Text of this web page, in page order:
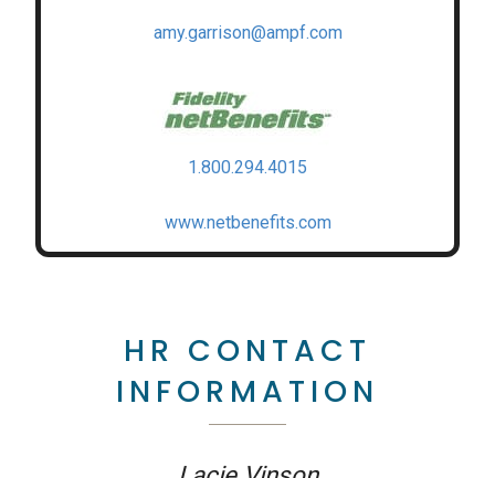
amy.garrison@ampf.com
1.800.294.4015
www.netbenefits.com
HR CONTACT
INFORMATION